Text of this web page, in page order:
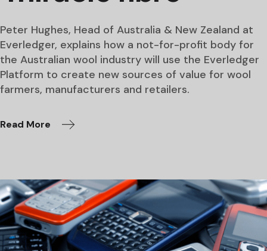
Peter Hughes, Head of Australia & New Zealand at
Everledger, explains how a not-for-profit body for
the Australian wool industry will use the Everledger
Platform to create new sources of value for wool
farmers, manufacturers and retailers.
Read More